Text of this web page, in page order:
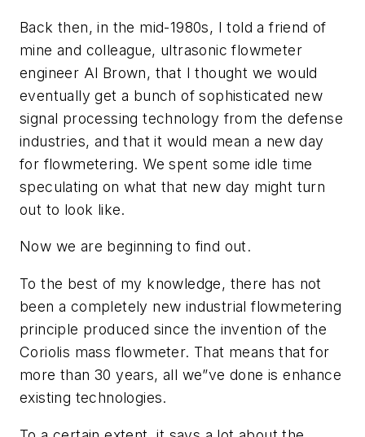
Back then, in the mid-1980s, I told a friend of
mine and colleague, ultrasonic flowmeter
engineer Al Brown, that I thought we would
eventually get a bunch of sophisticated new
signal processing technology from the defense
industries, and that it would mean a new day
for flowmetering. We spent some idle time
speculating on what that new day might turn
out to look like.
Now we are beginning to find out.
To the best of my knowledge, there has not
been a completely new industrial flowmetering
principle produced since the invention of the
Coriolis mass flowmeter. That means that for
more than 30 years, all we”ve done is enhance
existing technologies.